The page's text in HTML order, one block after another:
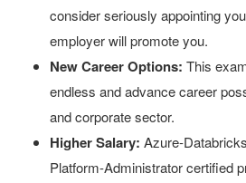
consider seriously appointing
employer will promote you.
New Career Options: This
endless and advance career
and corporate sector.
Higher Salary: Azure-
Platform-Administrator certified